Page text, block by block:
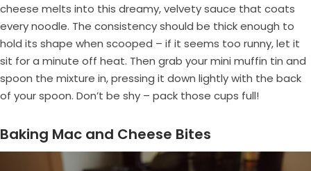
cheese melts into this dreamy, velvety sauce that coats
every noodle. The consistency should be thick enough to
hold its shape when scooped – if it seems too runny, let it
sit for a minute off heat. Then grab your mini muffin tin and
spoon the mixture in, pressing it down lightly with the back
of your spoon. Don’t be shy – pack those cups full!
Baking Mac and Cheese Bites